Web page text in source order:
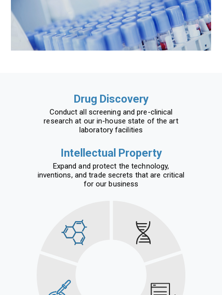
Drug Discovery
Conduct all screening and pre-clinical
research at our in-house state of the art
laboratory facilities
Intellectual Property
Expand and protect the technology,
inventions, and trade secrets that are critical
for our business